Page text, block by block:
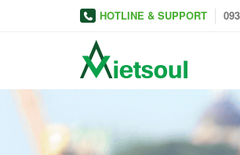
HOTLINE & SUPPORT